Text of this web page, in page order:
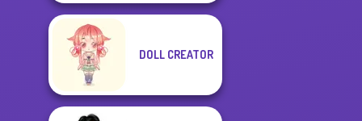
DOLL CREATOR